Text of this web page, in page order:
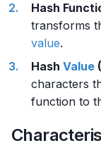
Hash
transforms
value.
Hash Value
characters
function to